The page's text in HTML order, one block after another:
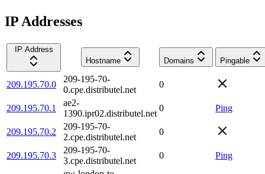
IP Addresses
IP Address
Hostname
Domains Pingable
209.195.70.0
209-195-70-
0.cpe.distributel.net
0
209.195.70.1
ae2-
1390.ipr02.distributel.net
0 Ping
209.195.70.2
209-195-70-
2.cpe.distributel.net
0
209.195.70.3
209-195-70-
3.cpe.distributel.net
0 Ping